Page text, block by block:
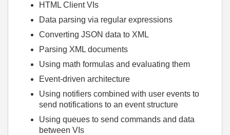
HTML Client VIs
Data parsing via regular expressions
Converting JSON data to XML
Parsing XML documents
Using math formulas and evaluating them
Event-driven architecture
Using notifiers combined with user events to
send notifications to an event structure
Using queues to send commands and data
between VIs